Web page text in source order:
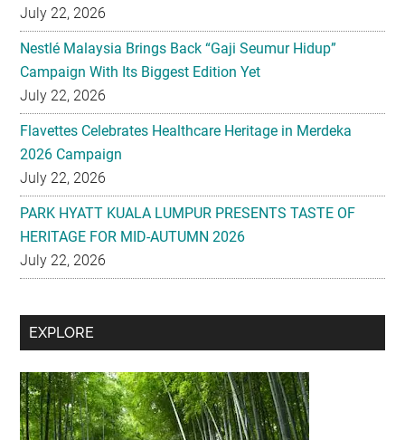
July 22, 2026
Nestlé Malaysia Brings Back “Gaji Seumur Hidup”
Campaign With Its Biggest Edition Yet
July 22, 2026
Flavettes Celebrates Healthcare Heritage in Merdeka
2026 Campaign
July 22, 2026
PARK HYATT KUALA LUMPUR PRESENTS TASTE OF
HERITAGE FOR MID-AUTUMN 2026
July 22, 2026
Secondary
Sidebar
EXPLORE